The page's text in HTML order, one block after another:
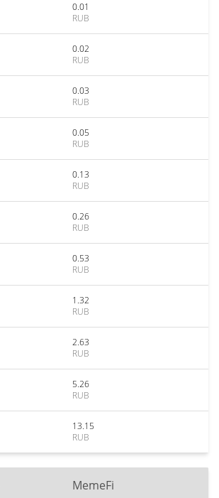
0.01
RUB
0.02
RUB
0.03
RUB
0.05
RUB
0.13
RUB
0.26
RUB
0.53
RUB
1.32
RUB
2.63
RUB
5.26
RUB
13.15
RUB
MemeFi